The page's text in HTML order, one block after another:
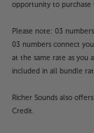
opportunity to
Please note: 03
03 numbers connect
at the same rate as you
included in all bundle
Richer Sounds also
Credit.